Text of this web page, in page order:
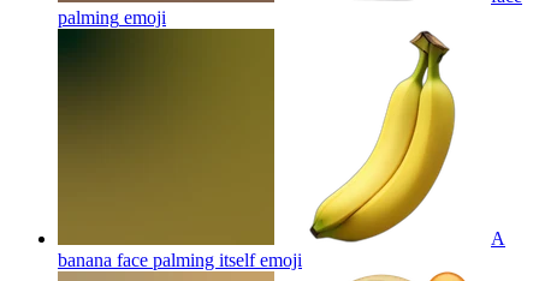
palming emoji
A
banana face palming itselfemoji